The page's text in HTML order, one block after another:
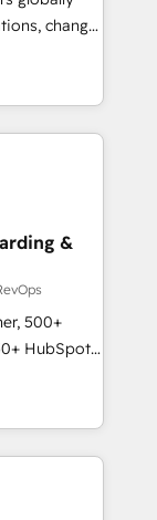
change
and
that
sales,
industries,
been
&
500+
HubSpot
★
★ AI-
★
data,